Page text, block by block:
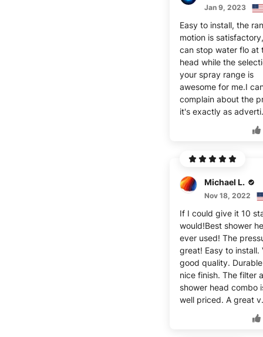
Jan 9, 2023
Easy to install, the
motion is
can stop water flo at
head while the
your spray range is
awesome for me.I
complain about the
it's exactly as
Michael L.
Nov 18, 2022
If I could give it 10
would!Best shower
ever used! The
great! Easy to install.
good quality.
nice finish. The filter
shower head combo
well priced. A great